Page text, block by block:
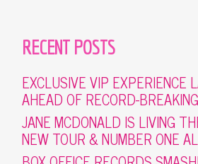
RECENT POSTS
EXCLUSIVE VIP EXPERIENCE
AHEAD OF RECORD-
JANE MCDONALD IS LIVING
NEW TOUR & NUMBER ONE